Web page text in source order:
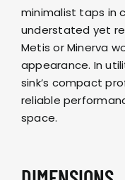
minimalist taps in
understated yet
Metis orMinerva
appearance. In
sink’s compact
reliable
space.